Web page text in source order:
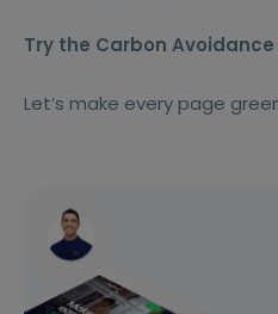
Try the Carbon
Let’s make every page